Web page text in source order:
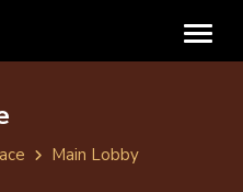
Main Lobby